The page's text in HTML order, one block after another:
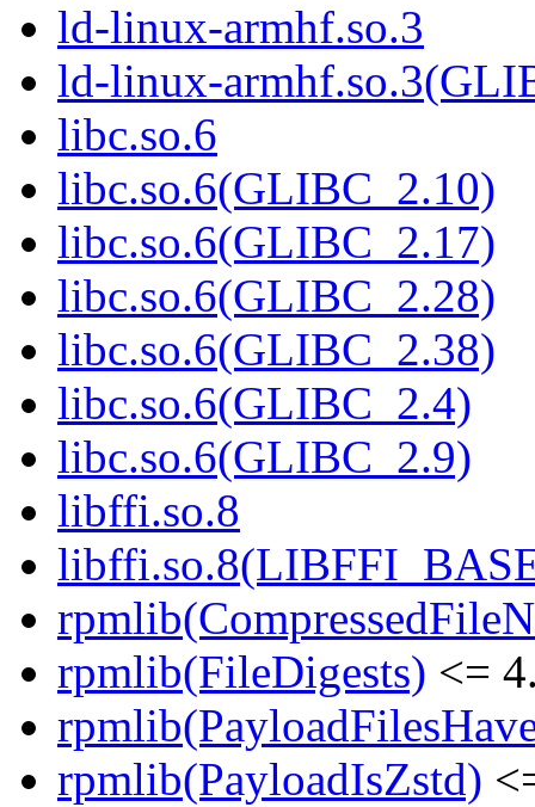
ld-linux-armhf.so.3
ld-linux-
libc.so.6
libc.so.6(GLIBC_2.10)
libc.so.6(GLIBC_2.17)
libc.so.6(GLIBC_2.28)
libc.so.6(GLIBC_2.38)
libc.so.6(GLIBC_2.4)
libc.so.6(GLIBC_2.9)
libffi.so.8
rpmlib(FileDigests) <=
rpmlib(PayloadIsZstd)